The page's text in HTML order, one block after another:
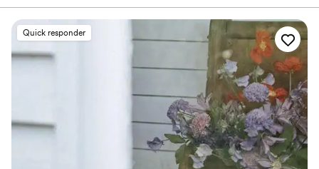
Tiny Petals. Their attention to detail is truly
unmatched, and Moriah herself is the sweetest
most beautifully talented florist I have ever met
with! She executed our vision of our greenery
and Calla Lillies infused Vermont summer
wedding with utter brilliance, and everyone
could not stop talking about how perfect the
florals were all day. I highly recommend hiring
Tiny Petals for your wedding because you will
never be disappointed! Moriah thank you SO
Quick responder